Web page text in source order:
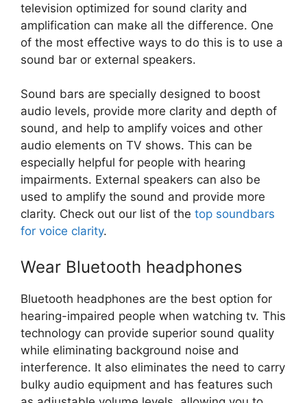
television optimized for sound clarity and
amplification can make all the difference. One
of the most effective ways to do this is to use a
sound bar or external speakers.
Sound bars are specially designed to boost
audio levels, provide more clarity and depth of
sound, and help to amplify voices and other
audio elements on TV shows. This can be
especially helpful for people with hearing
impairments. External speakers can also be
used to amplify the sound and provide more
clarity. Check out our list of the top soundbars
for voice clarity.
Wear Bluetooth headphones
Bluetooth headphones are the best option for
hearing-impaired people when watching tv. This
technology can provide superior sound quality
while eliminating background noise and
interference. It also eliminates the need to carry
bulky audio equipment and has features such